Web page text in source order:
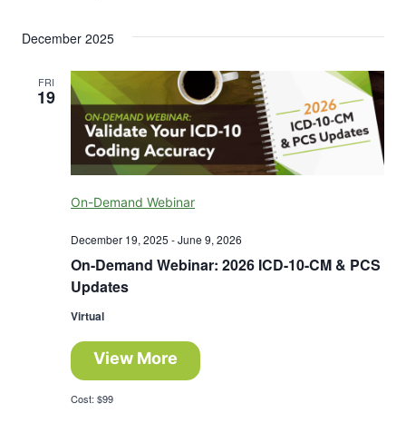
December 2025
FRI
19
On-Demand Webinar: 2026 ICD-10-CM & PCS
Updates
On-Demand Webinar
December 19, 2025 -June 9, 2026
Virtual
View More
Cost: $99